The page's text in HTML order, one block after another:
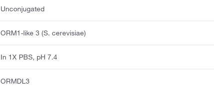
Unconjugated
ORM1-like 3 (S. cerevisiae)
In 1X PBS, pH 7.4
ORMDL3